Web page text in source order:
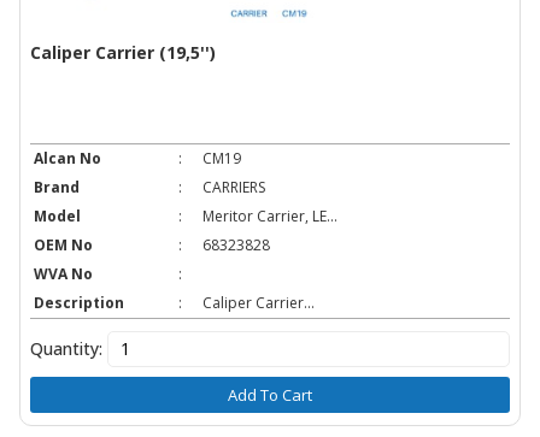
Caliper Carrier (19,5'')
Alcan No :
CM19
Brand
:
CARRIERS
Model
:
Meritor Carrier, LE...
OEM No
:
68323828
WVA No
:
Description
: Caliper Carrier...
Quantity:
Add To Cart